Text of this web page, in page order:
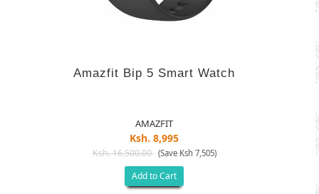
Amazfit Bip 5 Smart Watch
AMAZFIT
Ksh. 8,995
Ksh. 16,500.00 (Save Ksh 7,505)
Add to Cart